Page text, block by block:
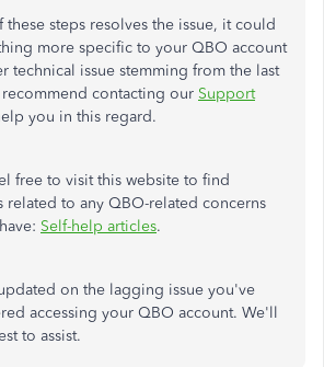
these steps resolves the issue, it could
more specific to your QBO account
technical issue stemming from the last
contacting our Support
you in this regard.
free to visit this website to find
related to any QBO-related concerns
Self-help articles.
on the lagging issue you've
accessing your QBO account. We'll
to assist.